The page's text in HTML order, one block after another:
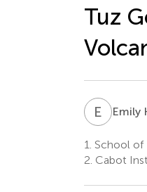
Tuz
E HEmily
1. School of
2. Cabot